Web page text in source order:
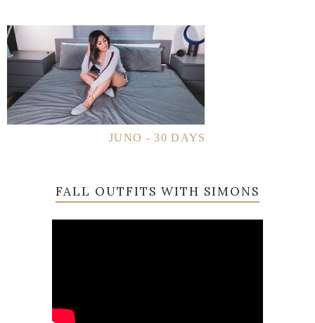
JUNO - 30 DAYS
FALL OUTFITS WITH SIMONS